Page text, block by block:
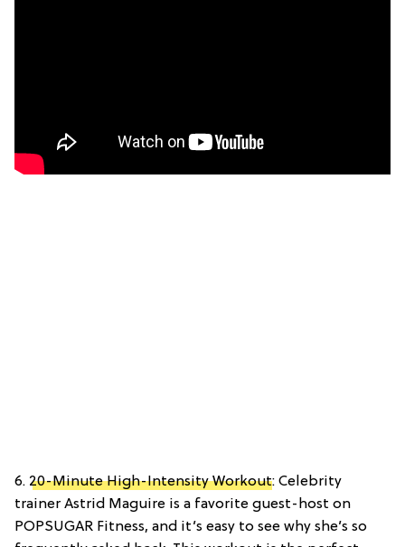
6. 20-Minute High-Intensity Workout: Celebrity
trainer Astrid Maguire is a favorite guest-host on
POPSUGAR Fitness, and it’s easy to see why she’s so